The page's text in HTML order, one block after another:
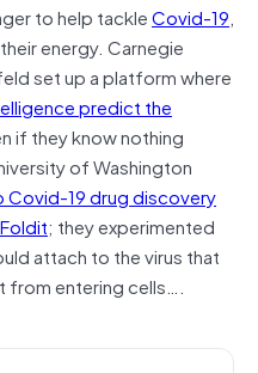
to help tackleCovid-19,
energy. Carnegie
set up a platform where
predict the
if they know nothing
of Washington
19 drug discovery
; they experimented
attach to the virus that
from entering cells….